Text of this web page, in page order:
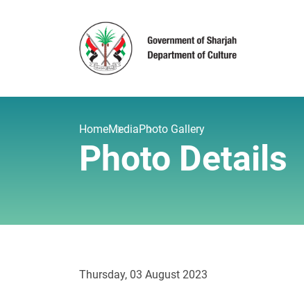
HomeMediaPhoto Gallery
Photo Details
Thursday, 03 August 2023